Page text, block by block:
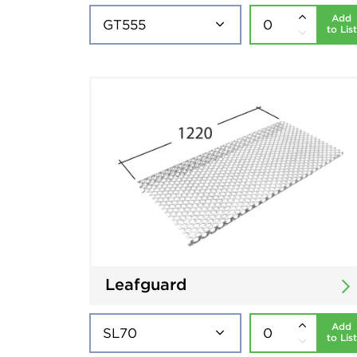
Add
to List
Leafguard
Add
to List